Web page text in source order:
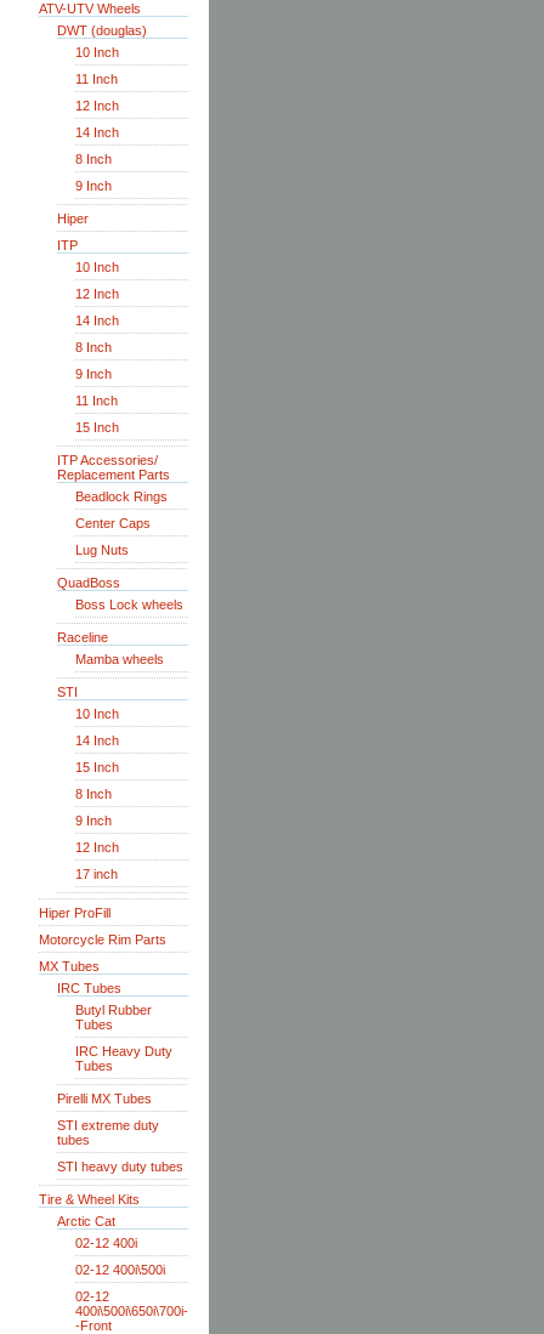
ATV-UTV Wheels
DWT (douglas)
10 Inch
11 Inch
12 Inch
14 Inch
8 Inch
9 Inch
Hiper
ITP
10 Inch
12 Inch
14 Inch
8 Inch
9 Inch
11 Inch
15 Inch
ITP Accessories/
Replacement Parts
Beadlock Rings
Center Caps
Lug Nuts
QuadBoss
Boss Lock wheels
Raceline
Mamba wheels
STI
10 Inch
14 Inch
15 Inch
8 Inch
9 Inch
12 Inch
17 inch
Hiper ProFill
Motorcycle Rim Parts
MX Tubes
IRC Tubes
Butyl Rubber
Tubes
IRC Heavy Duty
Tubes
Pirelli MX Tubes
STI extreme duty
tubes
STI heavy duty tubes
Tire & Wheel Kits
Arctic Cat
02-12 400i
02-12 400i\500i
02-12
400i\500i\650i\700i-
-Front